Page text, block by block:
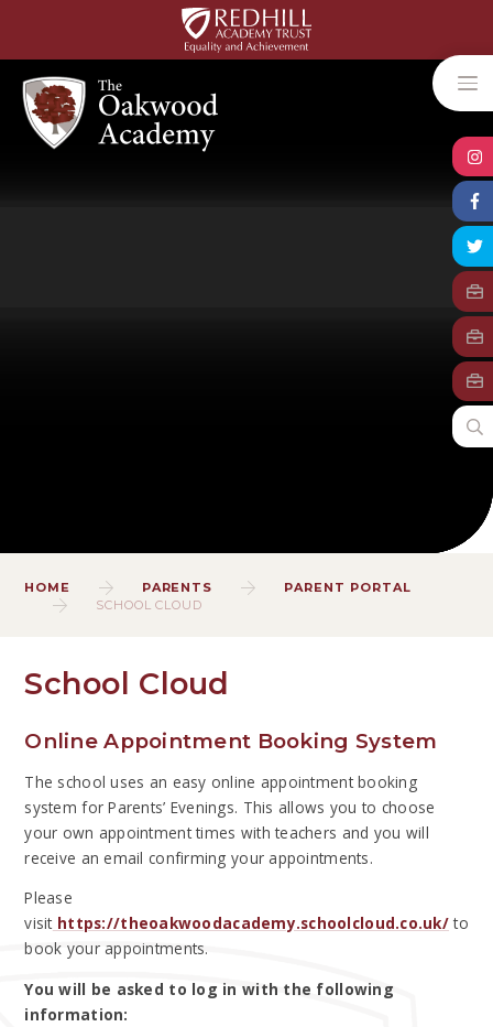
HOME PARENTS
PARENT PORTAL
SCHOOL CLOUD
School Cloud
Online Appointment Booking System
The school uses an easy online appointment booking
system for Parents’ Evenings. This allows you to choose
your own appointment times with teachers and you will
receive an email confirming your appointments.
Please
visit https://theoakwoodacademy.schoolcloud.co.uk/to
book your appointments.
You will be asked to log in with the following
information: